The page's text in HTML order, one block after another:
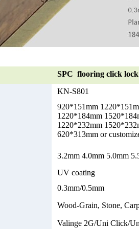
SPC flooring click
KN-S801
920*151mm
1220*184mm
1220*232mm
620*313mm or
3.2mm 4.0mm 5.0mm
UV coating
0.3mm/0.5mm
Wood-Grain, Stone,
Valinge 2G/Uni Click/